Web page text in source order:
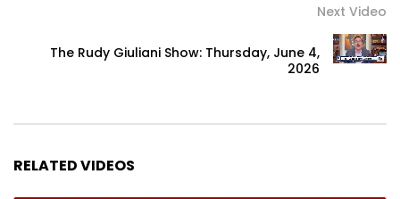
Next Video
The Rudy Giuliani Show: Thursday, June 4,
2026
RELATED VIDEOS